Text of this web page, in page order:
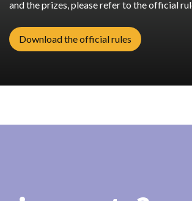
and the prizes, please refer to the official
Download the official rules